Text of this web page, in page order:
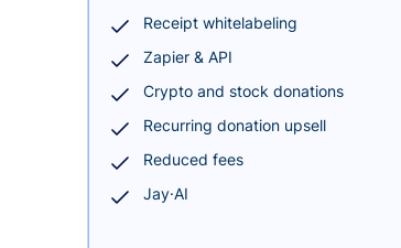
Receipt whitelabeling
Zapier & API
Crypto and stock donations
Recurring donation upsell
Reduced fees
Jay·AI